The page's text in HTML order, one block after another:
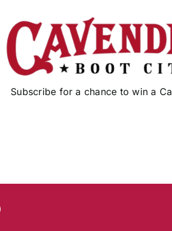
Subscribe for a chance to win a